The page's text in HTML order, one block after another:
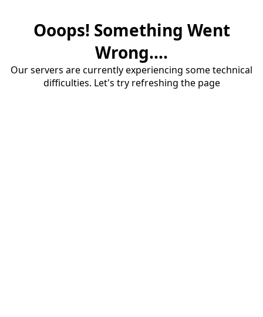
Ooops! Something Went
Wrong....
Our servers are currently experiencing some technical
difficulties. Let's try refreshing the page